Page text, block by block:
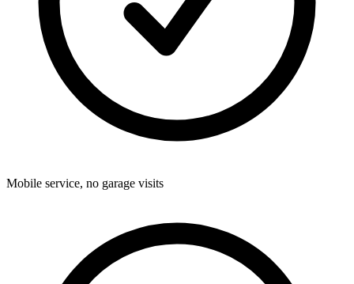
Mobile service, no garage visits